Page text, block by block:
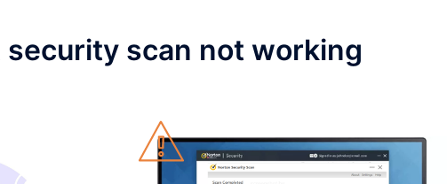
scan not working